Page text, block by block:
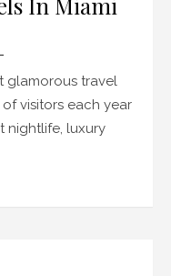
glamorous travel
visitors each year
nightlife, luxury